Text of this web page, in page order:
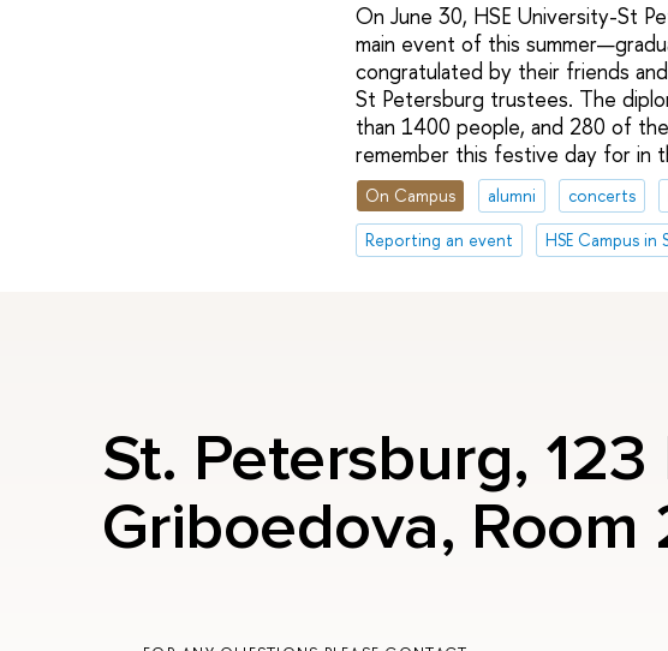
On June 30, HSE University-St
main event of this
congratulated by their friends
St Petersburg trustees. The
than 1400 people, and 280 of
remember this festive day for in
On Campus alumni concerts
Reporting an event
HSE Campus in
St. Petersburg,
Griboedova, Room